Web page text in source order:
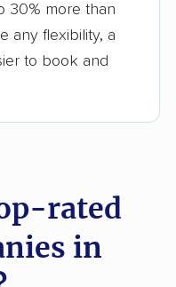
30% more than
any flexibility, a
to book and
rated
in